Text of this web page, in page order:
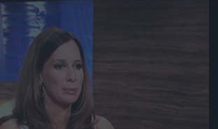
Jön még kép!